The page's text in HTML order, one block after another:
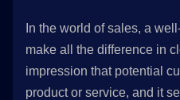
In the world of sales, a
make all the difference in
impression that potential
product or service, and it